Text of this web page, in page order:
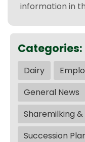
information in
Categories:
Dairy
General News
Sharemilking
Succession